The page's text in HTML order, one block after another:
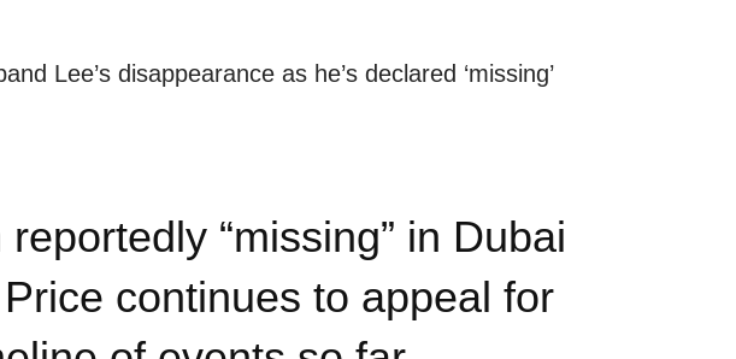
Lee’s disappearance as he’s declared ‘missing’
“missing” in Dubai
continues to appeal for